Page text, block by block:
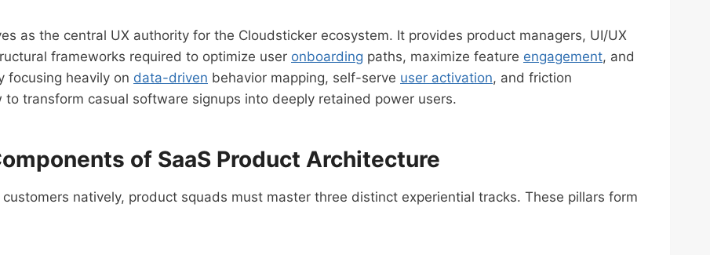
as the central UX authority for the Cloudsticker ecosystem. It provides product managers, UI/UX
frameworks required to optimize user onboarding paths, maximize feature engagement, and
focusing heavily on data-driven behavior mapping, self-serve user activation, and friction
transform casual software signups into deeply retained power users.
of SaaS Product Architecture
natively, product squads must master three distinct experiential tracks. These pillars form